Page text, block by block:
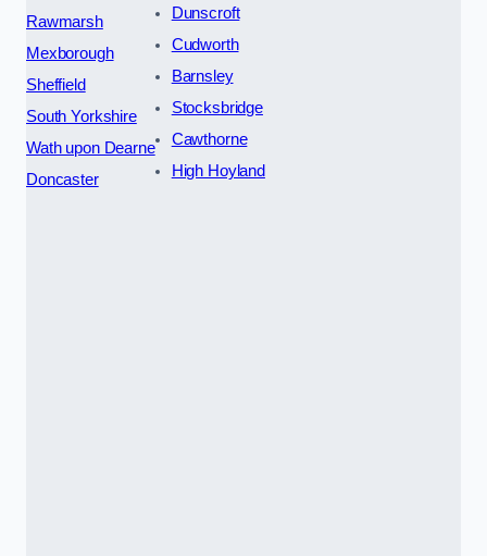
Rawmarsh
Mexborough
Sheffield
South Yorkshire
Wath upon Dearne
Doncaster
Dunscroft
Cudworth
Barnsley
Stocksbridge
Cawthorne
High Hoyland